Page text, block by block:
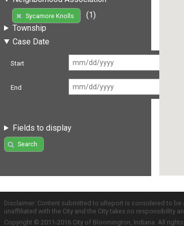
Sycamore Knolls
(1)
Township
Case Date
Start
End
Fields to display
Search
Disclaimer: Content submitted to uReport is considered to
unaffiliated with the City and the City takes no responsibility
Copyright © 2011-2016 City of Bloomington, Indiana. All